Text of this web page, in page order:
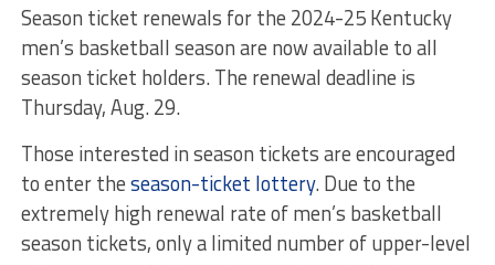
Season ticket renewals for the 2024-25 Kentucky
men’s basketball season are now available to all
season ticket holders. The renewal deadline is
Thursday, Aug. 29.
Those interested in season tickets are encouraged
to enter theseason-ticket lottery. Due to the
extremely high renewal rate of men’s basketball
season tickets, only a limited number of upper-level